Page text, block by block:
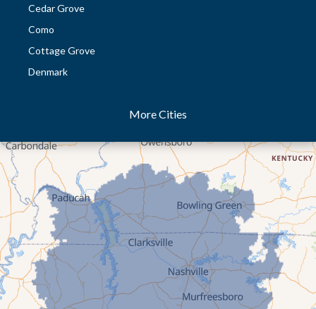
Cedar Grove
Como
Cottage Grove
Denmark
Eaton
Gibson
Gleason
Greenfield
Humboldt
Idlewild
Jackson
Kenton
More Cities